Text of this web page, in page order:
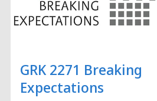
GRK 2271 Breaking
Expectations